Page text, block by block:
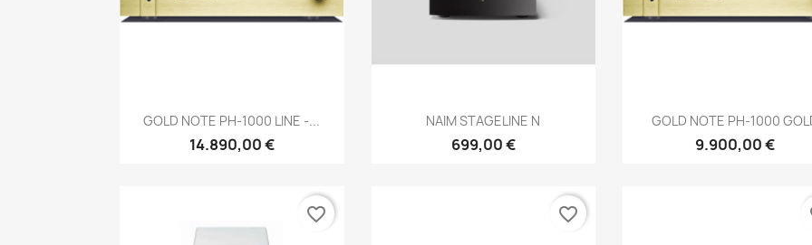
Anteprima
GOLD NOTE PH-1000 LINE -...
14.890,00 €
Anteprima
NAIM STAGELINE N
699,00 €
Anteprima
GOLD NOTE PH-1000
9.900,00 €
favorite_border favorite_border